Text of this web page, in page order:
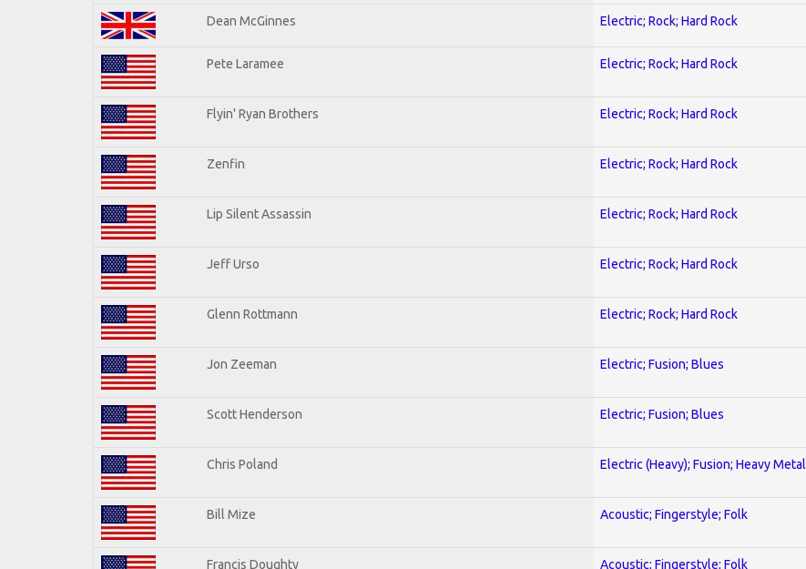
Dean McGinnes Electric; Rock; Hard Rock
Pete Laramee Electric; Rock; Hard Rock
Flyin' Ryan Brothers Electric; Rock; Hard Rock
Zenfin Electric; Rock; Hard Rock
Lip Silent Assassin Electric; Rock; Hard Rock
Jeff Urso Electric; Rock; Hard Rock
Glenn Rottmann Electric; Rock; Hard Rock
Jon Zeeman Electric; Fusion; Blues
Scott Henderson Electric; Fusion; Blues
Chris Poland Electric (Heavy); Fusion; Heavy Metal
Bill Mize Acoustic; Fingerstyle; Folk
Francis Doughty Acoustic; Fingerstyle; Folk